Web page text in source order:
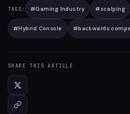
TAGS: #Gaming Industry # scalping
#Hybrid Console #backwards
SHARE THIS ARTICLE